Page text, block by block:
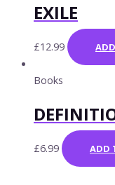
EXILE
£12.99
Books
£6.99 ADD